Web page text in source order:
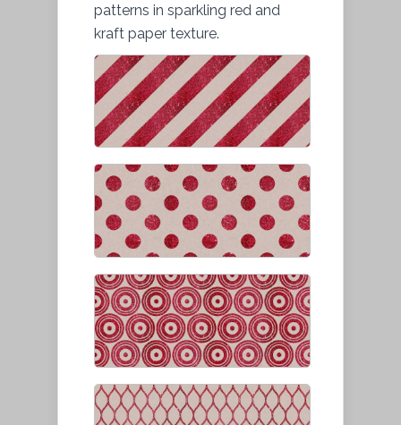
patterns in sparkling red and
kraft paper texture.